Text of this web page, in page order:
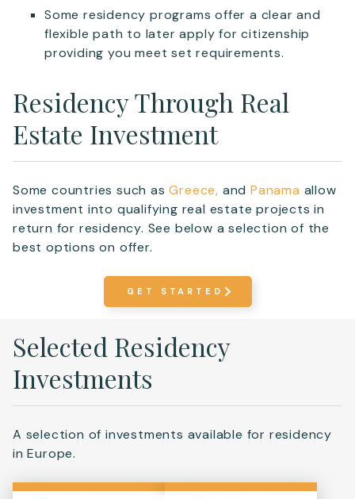
Some residency programs offer a clear and
flexible path to later apply for citizenship
providing you meet set requirements.
Residency Through Real
Estate Investment
Some countries such asGreece, andPanama allow
investment into qualifying real estate projects in
return for residency. See below a selection of the
best options on offer.
GET STARTED
Selected Residency
Investments
A selection of investments available for residency
in Europe.